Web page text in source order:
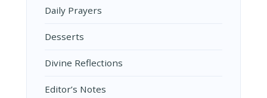
Daily Prayers
Desserts
Divine Reflections
Editor’s Notes